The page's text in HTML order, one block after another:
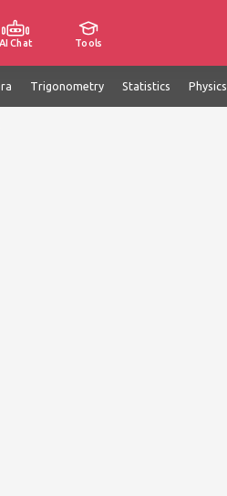
AI Chat Tools
Trigonometry Statistics Physics